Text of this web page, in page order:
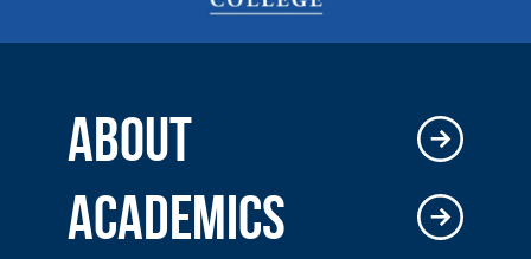
ABOUT
ACADEMICS